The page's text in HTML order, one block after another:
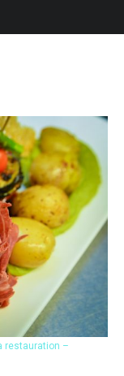
restauration –